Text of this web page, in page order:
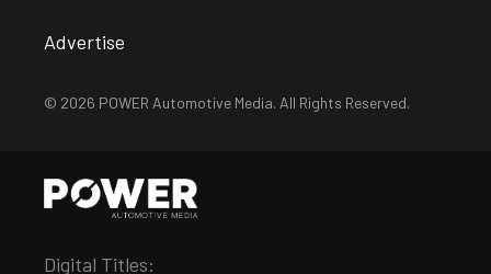
Advertise
© 2026 POWER Automotive Media. All Rights Reserved.
Digital Titles: